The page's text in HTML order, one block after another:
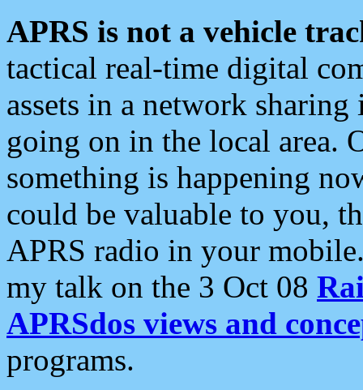
APRS is not a vehicle
tactical real-time digital
assets in a network
going on in the local area.
something is happening
could be valuable to you,
APRS radio in your
my talk on the 3 Oct 08
APRSdos views and
programs.